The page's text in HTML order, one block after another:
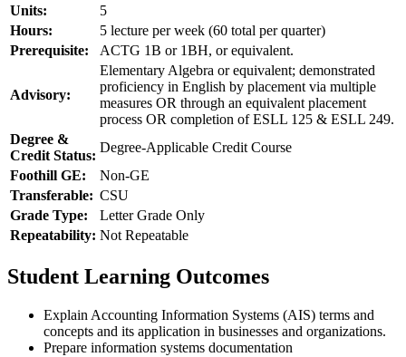
Units:
5
Hours:
5 lecture per week (60 total per quarter)
Prerequisite:
ACTG 1B or 1BH, or equivalent.
Advisory:
Elementary Algebra or equivalent; demonstrated
proficiency in English by placement via multiple
measures OR through an equivalent placement
process OR completion of ESLL 125 & ESLL 249.
Degree &
Credit Status:
Degree-Applicable Credit Course
Foothill GE:
Non-GE
Transferable: CSU
Grade Type:
Letter Grade Only
Repeatability: Not Repeatable
Student Learning Outcomes
Explain Accounting Information Systems (AIS) terms and
concepts and its application in businesses and organizations.
Prepare information systems documentation